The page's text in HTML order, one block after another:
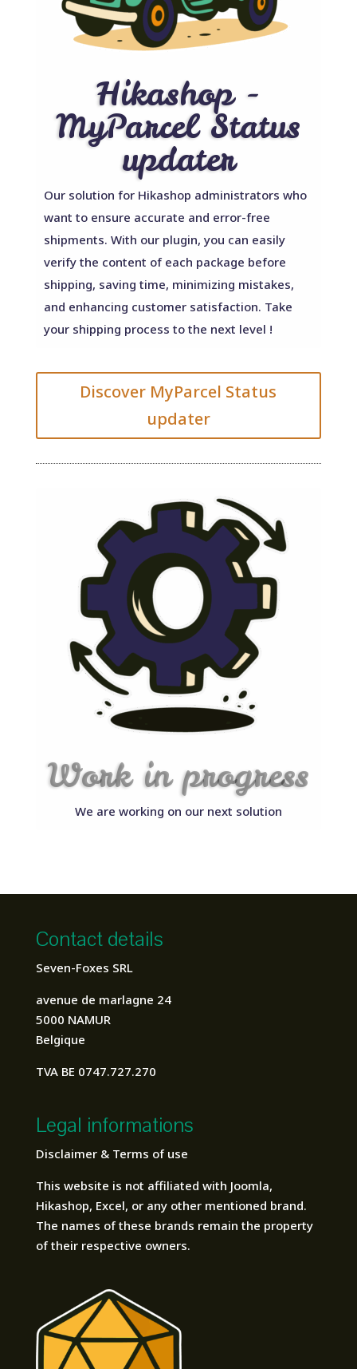
Hikashop -
MyParcel Status
updater
Our solution for Hikashop administrators who
want to ensure accurate and error-free
shipments. With our plugin, you can easily
verify the content of each package before
shipping, saving time, minimizing mistakes,
and enhancing customer satisfaction. Take
your shipping process to the next level !
Discover MyParcel Status
updater
Work in progress
We are working on our next solution
Contact details
Seven-Foxes SRL
avenue de marlagne 24
5000 NAMUR
Belgique
TVA BE 0747.727.270
Legal informations
Disclaimer & Terms of use
This website is not affiliated with Joomla,
Hikashop, Excel, or any other mentioned brand.
The names of these brands remain the property
of their respective owners.